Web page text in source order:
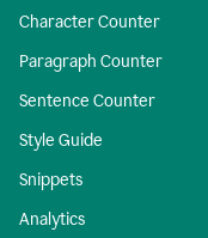
Character Counter
Paragraph Counter
Sentence Counter
Style Guide
Snippets
Analytics